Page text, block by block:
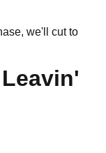
we'll cut to